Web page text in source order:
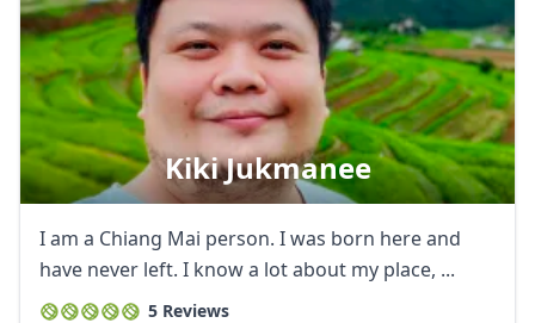
Kiki Jukmanee
I am a Chiang Mai person. I was born here and
have never left. I know a lot about my place, ...
5 Reviews